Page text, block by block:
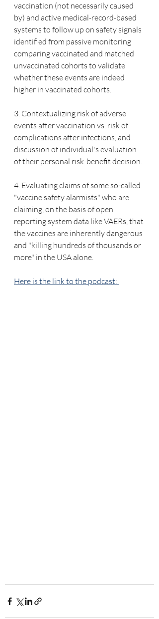
vaccination (not necessarily caused
by) and active medical-record-based
systems to follow up on safety signals
identified from passive monitoring
comparing vaccinated and matched
unvaccinated cohorts to validate
whether these events are indeed
higher in vaccinated cohorts.
3. Contextualizing risk of adverse
events after vaccination vs. risk of
complications after infections, and
discussion of individual's evaluation
of their personal risk-benefit decision.
4. Evaluating claims of some so-called
"vaccine safety alarmists" who are
claiming, on the basis of open
reporting system data like VAERs, that
the vaccines are inherently dangerous
and "killing hundreds of thousands or
more" in the USA alone.
Here is the link to the podcast: